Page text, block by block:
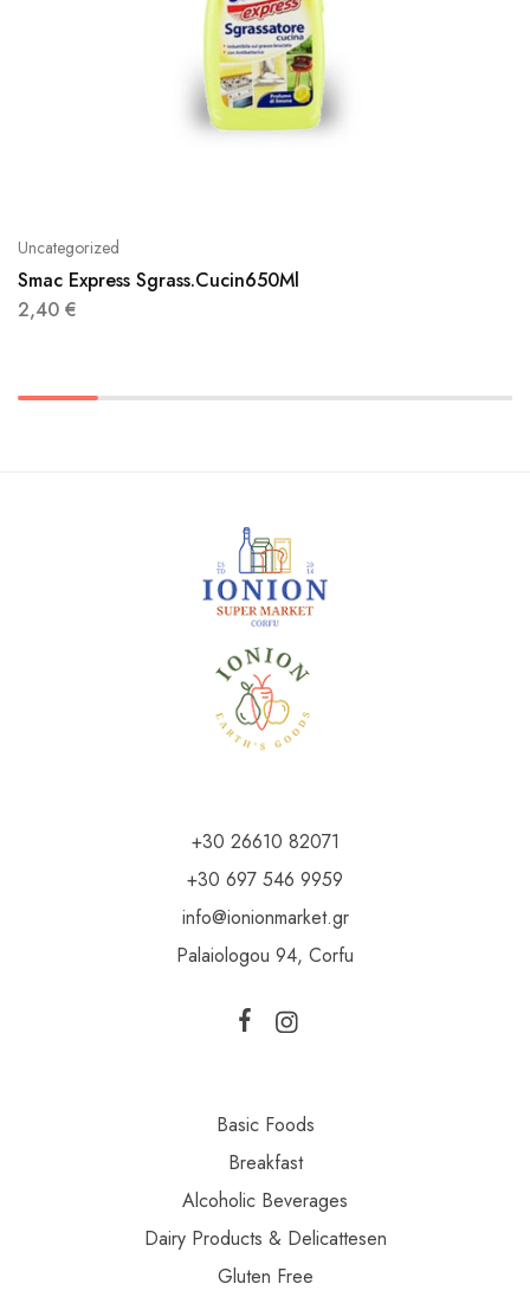
Uncategorized
Smac Express Sgrass.Cucin650Ml
2,40 €
+30 26610 82071
+30 697 546 9959
info@ionionmarket.gr
Palaiologou 94, Corfu
Basic Foods
Breakfast
Alcoholic Beverages
Dairy Products & Delicattesen
Gluten Free